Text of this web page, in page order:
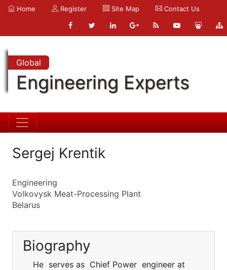
Home Register Site Map Contact Us
Global
Engineering Experts
Sergej Krentik
Engineering
Volkovysk Meat-Processing Plant
Belarus
Biography
He serves as Chief Power engineer at